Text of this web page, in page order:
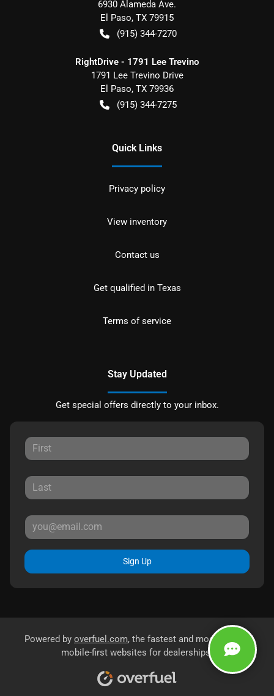
6930 Alameda Ave.
El Paso, TX 79915
(915) 344-7270
RightDrive - 1791 Lee Trevino
1791 Lee Trevino Drive
El Paso, TX 79936
(915) 344-7275
Quick Links
Privacy policy
View inventory
Contact us
Get qualified in Texas
Terms of service
Stay Updated
Get special offers directly to your inbox.
Sign Up
Powered by overfuel.com, the fastest and most reliable
mobile-first websites for dealerships.